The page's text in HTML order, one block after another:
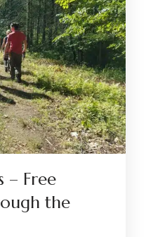
– Free
the